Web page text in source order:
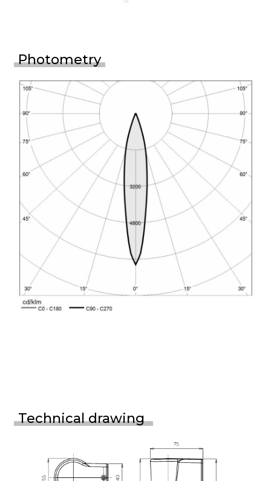
Photometry
Technical drawing